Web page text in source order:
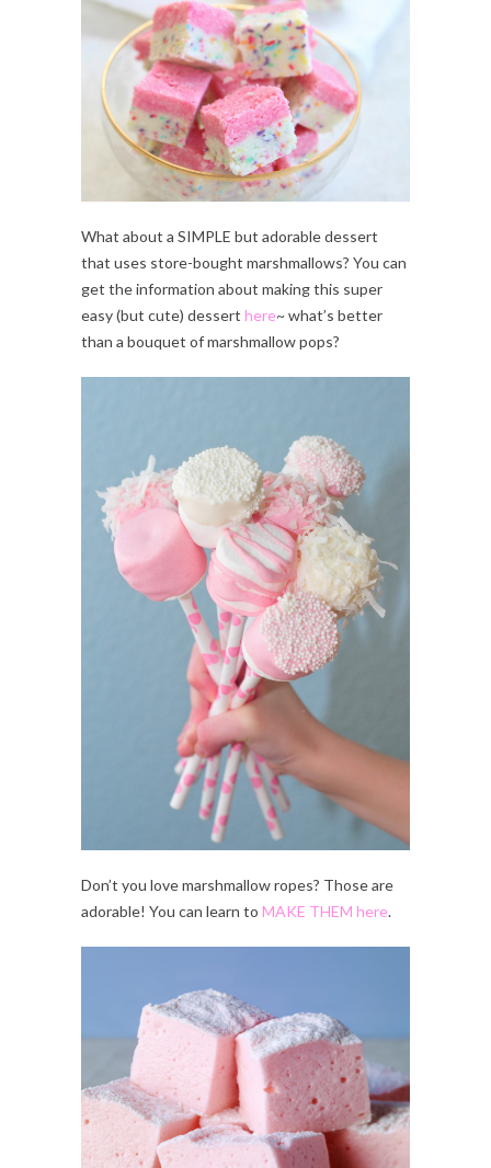
What about a SIMPLE but adorable dessert
that uses store-bought marshmallows? You can
get the information about making this super
easy (but cute) dessert here~ what’s better
than a bouquet of marshmallow pops?
Don’t you love marshmallow ropes? Those are
adorable! You can learn to MAKE THEM here.